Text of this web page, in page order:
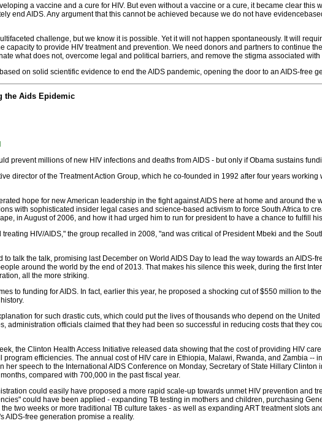
a vaccine and a cure for HIV. But even without a vaccine or a cure, it became clear
end AIDS. Any argument that this cannot be achieved because we do not have
challenge, but we know it is possible. Yet it will not happen spontaneously. It will
capacity to provide HIV treatment and prevention. We need donors and partners to continue
what does not, overcome legal and political barriers, and remove the stigma associated with
on solid scientific evidence to end the AIDS pandemic, opening the door to an AIDS-free
the Aids Epidemic
prevent millions of new HIV infections and deaths from AIDS - but only if Obama sustains
director of the Treatment Action Group, which he co-founded in 1992 after four years
hope for new American leadership in the fight against AIDS here at home and around the
with sophisticated insider legal cases and science-based activism to force South Africa to
in August of 2006, and how it had urged him to run for president to have a chance to fulfill
HIV/AIDS," the group recalled in 2008, "and was critical of President Mbeki and the
talk the talk, promising last December on World AIDS Day to lead the way towards an AIDS-
around the world by the end of 2013. That makes his silence this week, during the first
all the more striking.
to funding for AIDS. In fact, earlier this year, he proposed a shocking cut of $550 million to
for such drastic cuts, which could put the lives of thousands who depend on the
administration officials claimed that they had been so successful in reducing costs that they
the Clinton Health Access Initiative released data showing that the cost of providing HIV
efficiencies. The annual cost of HIV care in Ethiopia, Malawi, Rwanda, and Zambia --
her speech to the International AIDS Conference on Monday, Secretary of State Hillary
compared with 700,000 in the past fiscal year.
could easily have proposed a more rapid scale-up towards unmet HIV prevention and
could have been applied - expanding TB testing in mothers and children, purchasing
two weeks or more traditional TB culture takes - as well as expanding ART treatment slots
AIDS-free generation promise a reality.